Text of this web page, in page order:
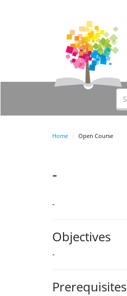
Home Open Course
-
-
Objectives
-
Prerequisites